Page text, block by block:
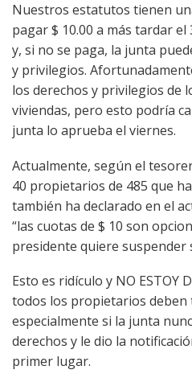
Nuestros estatutos tienen
pagar $ 10.00 a más tardar el
y, si no se paga, la junta
y privilegios.
los derechos y privilegios de
viviendas, pero esto podría
junta lo aprueba el viernes.
Actualmente, según el
40 propietarios de 485 que
también ha declarado en el
“las cuotas de $ 10 son
presidente quiere suspender
Esto es ridículo y NO ESTOY
todos los propietarios deben
especialmente si la junta
derechos y le dio la
primer lugar.